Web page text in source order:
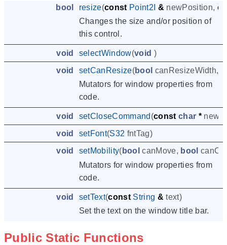
bool resize(const Point2I & newPosition,
Changes the size and/or position of
this control.
void selectWindow(void )
void
setCanResize(bool canResizeWidth,
Mutators for window properties from
code.
void setCloseCommand (const char *
void
setFont(S32 fntTag)
void
setMobility( bool canMove, bool
Mutators for window properties from
code.
void setText(const String & text)
Set the text on the window title bar.
Public Static Functions